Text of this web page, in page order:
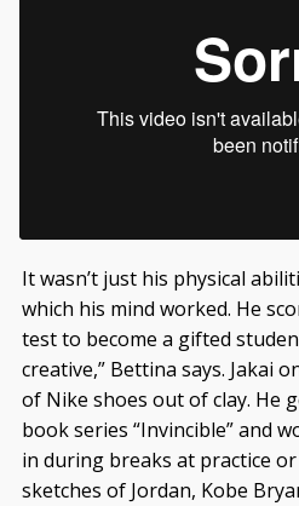
It wasn’t just his physical
which his mind worked. He
test to become a gifted
creative,” Bettina says. Jakai
of Nike shoes out of clay. He
book series “Invincible” and
in during breaks at practice
sketches of Jordan, Kobe